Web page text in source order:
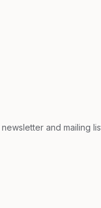
and mailing